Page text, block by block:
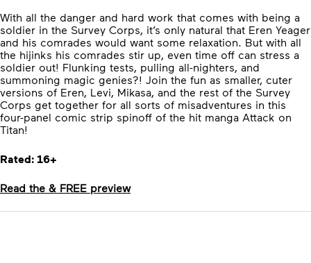
With all the danger and hard work that comes with being a
soldier in the Survey Corps, it’s only natural that Eren Yeager
and his comrades would want some relaxation. But with all
the hijinks his comrades stir up, even time off can stress a
soldier out! Flunking tests, pulling all-nighters, and
summoning magic genies?! Join the fun as smaller, cuter
versions of Eren, Levi, Mikasa, and the rest of the Survey
Corps get together for all sorts of misadventures in this
four-panel comic strip spinoff of the hit manga Attack on
Titan!
Rated: 16+
Read the & FREE preview